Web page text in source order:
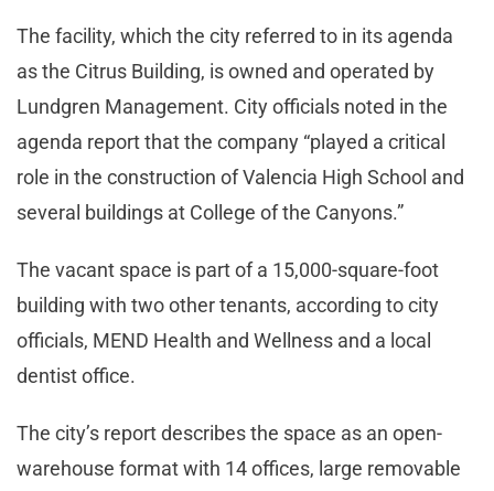
The facility, which the city referred to in its agenda
as the Citrus Building, is owned and operated by
Lundgren Management. City officials noted in the
agenda report that the company “played a critical
role in the construction of Valencia High School and
several buildings at College of the Canyons.”
The vacant space is part of a 15,000-square-foot
building with two other tenants, according to city
officials, MEND Health and Wellness and a local
dentist office.
The city’s report describes the space as an open-
warehouse format with 14 offices, large removable